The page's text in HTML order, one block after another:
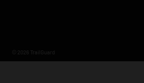
© 2026 TrailGuard